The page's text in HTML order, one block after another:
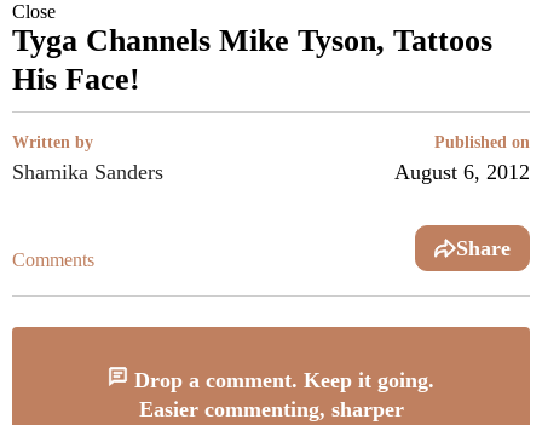
Close
Tyga Channels Mike Tyson, Tattoos
His Face!
Written by
Shamika Sanders
Published on
August 6, 2012
Comments Share
Drop a comment. Keep it going.
Easier commenting, sharper